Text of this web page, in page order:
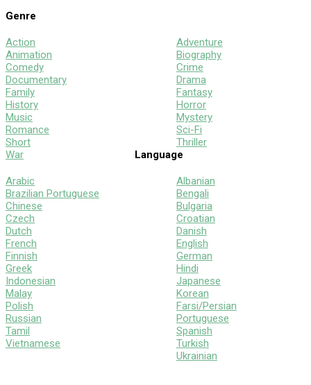
Genre
Action
Animation
Comedy
Documentary
Family
History
Music
Romance
Short
War
Adventure
Biography
Crime
Drama
Fantasy
Horror
Mystery
Sci-Fi
Thriller
Language
Arabic
Brazilian Portuguese
Chinese
Czech
Dutch
French
Finnish
Greek
Indonesian
Malay
Polish
Russian
Tamil
Vietnamese
Albanian
Bengali
Bulgaria
Croatian
Danish
English
German
Hindi
Japanese
Korean
Farsi/Persian
Portuguese
Spanish
Turkish
Ukrainian